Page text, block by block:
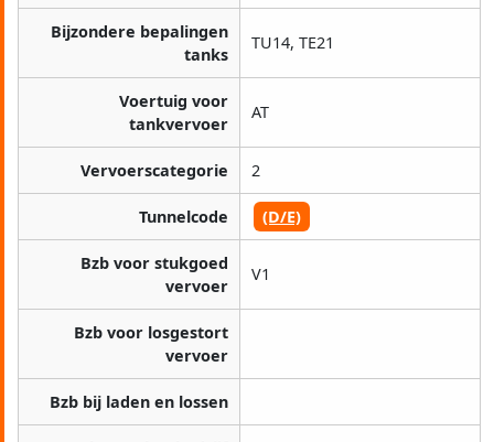
Bijzondere bepalingen
tanks
TU14, TE21
Voertuig voor
tankvervoer
AT
Vervoerscategorie 2
Tunnelcode (D/E)
Bzb voor stukgoed
vervoer
V1
Bzb voor losgestort
vervoer
Bzb bij laden en lossen